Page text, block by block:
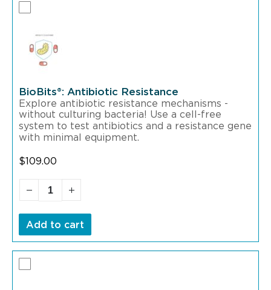
BioBits®: Antibiotic Resistance
Explore antibiotic resistance mechanisms -
without culturing bacteria! Use a cell-free
system to test antibiotics and a resistance gene
with minimal equipment.
$109.00
Add to cart